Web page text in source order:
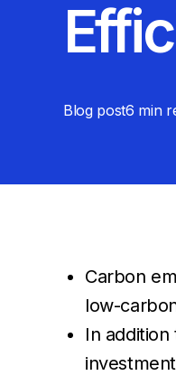
Blog post6 min
Carbon
low-
In